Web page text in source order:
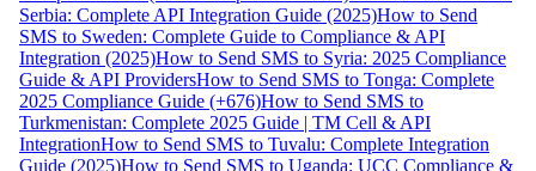
Serbia: Complete API Integration Guide (2025)How to Send
SMS to Sweden: Complete Guide to Compliance & API
Integration (2025)How to Send SMS to Syria: 2025 Compliance
Guide & API ProvidersHow to Send SMS to Tonga: Complete
2025 Compliance Guide (+676)How to Send SMS to
Turkmenistan: Complete 2025 Guide | TM Cell & API
IntegrationHow to Send SMS to Tuvalu: Complete Integration
Guide (2025)How to Send SMS to Uganda: UCC Compliance &